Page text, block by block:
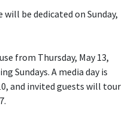
be dedicated on Sunday,
from Thursday, May 13,
Sundays. A media day is
and invited guests will tour